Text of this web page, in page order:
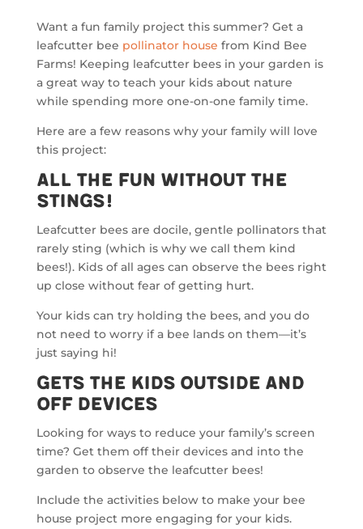
Want a fun family project this summer? Get a
leafcutter bee pollinator house from Kind Bee
Farms! Keeping leafcutter bees in your garden is
a great way to teach your kids about nature
while spending more one-on-one family time.
Here are a few reasons why your family will love
this project:
All the Fun Without the
Stings!
Leafcutter bees are docile, gentle pollinators that
rarely sting (which is why we call them kind
bees!). Kids of all ages can observe the bees right
up close without fear of getting hurt.
Your kids can try holding the bees, and you do
not need to worry if a bee lands on them—it’s
just saying hi!
Gets the Kids Outside and
Off Devices
Looking for ways to reduce your family’s screen
time? Get them off their devices and into the
garden to observe the leafcutter bees!
Include the activities below to make your bee
house project more engaging for your kids.